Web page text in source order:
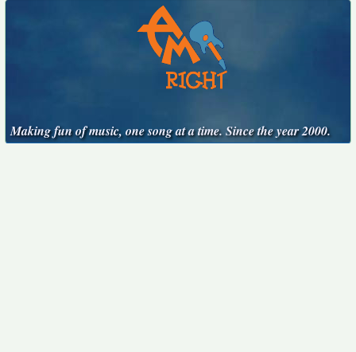
Making fun of music, one song at a time. Since the year 2000.